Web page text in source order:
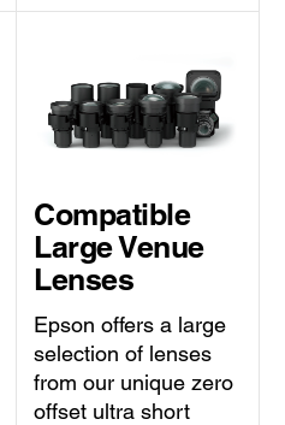
Compatible
Large Venue
Lenses
Epson offers a large
selection of lenses
from our unique zero
offset ultra short